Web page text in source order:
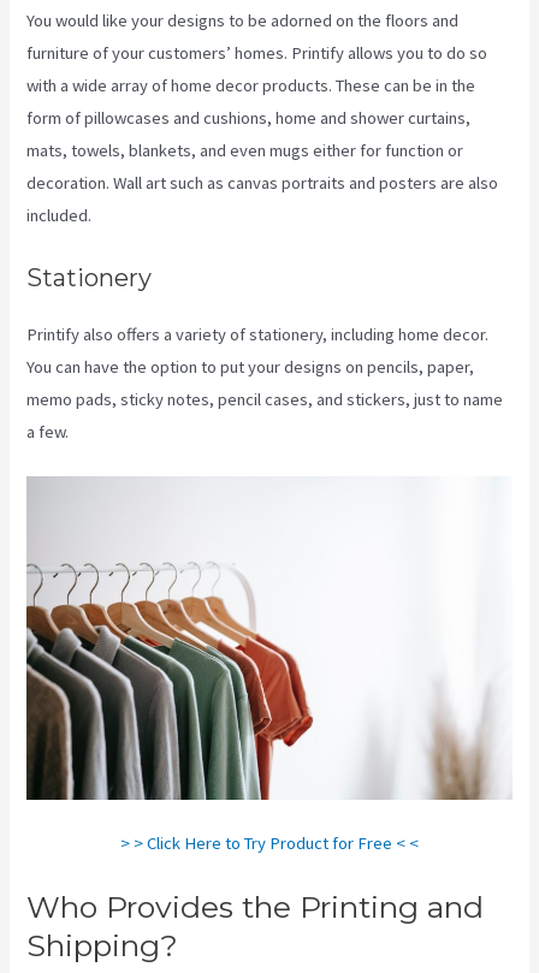
You would like your designs to be adorned on the floors and
furniture of your customers’ homes. Printify allows you to do so
with a wide array of home decor products. These can be in the
form of pillowcases and cushions, home and shower curtains,
mats, towels, blankets, and even mugs either for function or
decoration. Wall art such as canvas portraits and posters are also
included.
Stationery
Printify also offers a variety of stationery, including home decor.
You can have the option to put your designs on pencils, paper,
memo pads, sticky notes, pencil cases, and stickers, just to name
a few.
> > Click Here to Try Product for Free < <
Who Provides the Printing and
Shipping?